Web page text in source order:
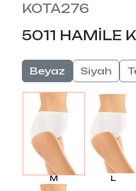
KOTA276
5011 HAMİLE
Beyaz Siyah
M L